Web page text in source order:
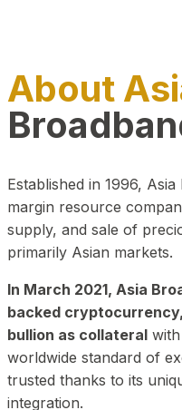
About
Established in 1996,
margin resource
supply, and sale of
primarily Asian markets.
In March 2021, Asia
backed
bullion as collateral
worldwide standard of
trusted thanks to its
integration.